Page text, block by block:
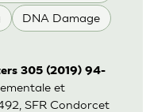
DNA Damage
305 (2019) 94-
et
SFR Condorcet